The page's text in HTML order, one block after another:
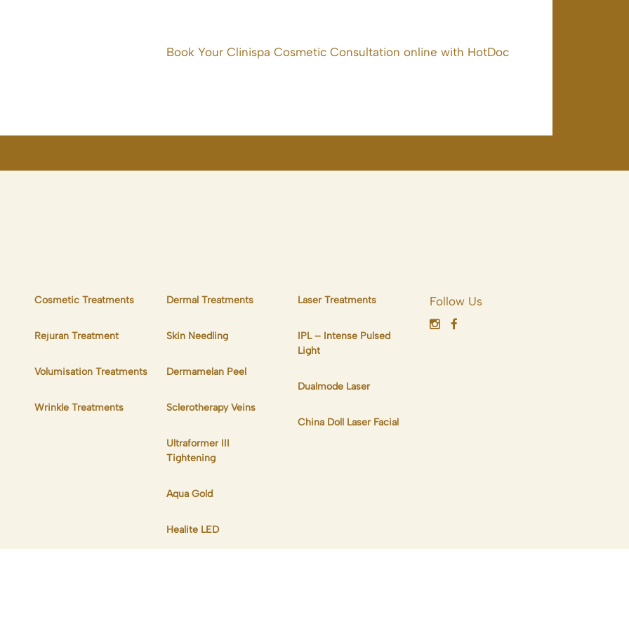
Book Your Clinispa Cosmetic Consultation online with HotDoc
Cosmetic Treatments
Rejuran Treatment
Volumisation Treatments
Wrinkle Treatments
Dermal Treatments
Skin Needling
Dermamelan Peel
Sclerotherapy Veins
Ultraformer III
Tightening
Aqua Gold
Healite LED
Laser Treatments
IPL – Intense Pulsed
Light
Dualmode Laser
China Doll Laser Facial
Follow Us